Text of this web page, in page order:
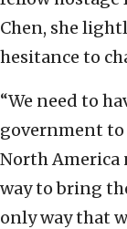
Chen, she
hesitance to
“We need to
government to
North America
way to bring
only way that